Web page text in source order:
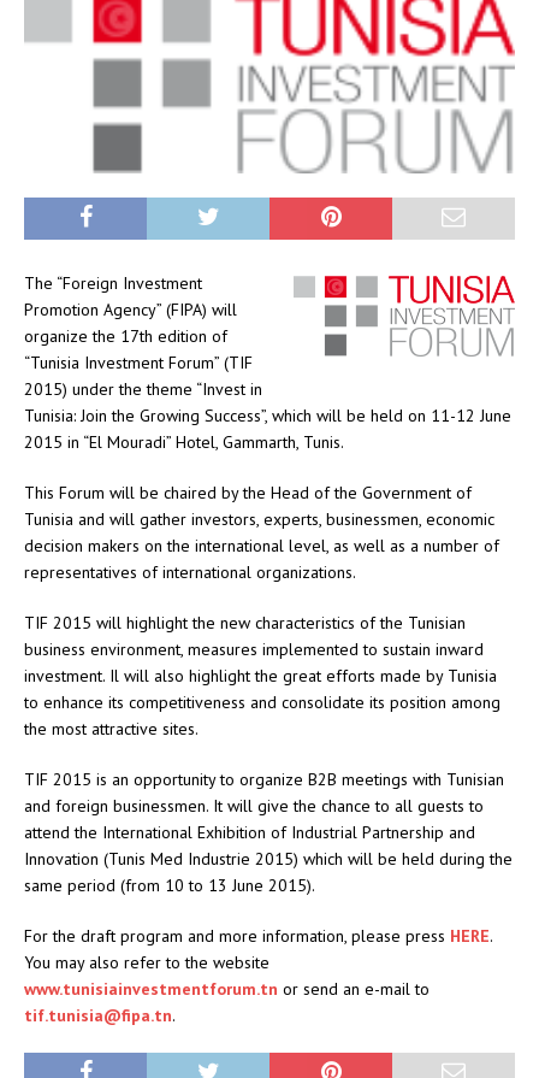
The “Foreign Investment
Promotion Agency” (FIPA) will
organize the 17th edition of
“Tunisia Investment Forum” (TIF
2015) under the theme “Invest in
Tunisia: Join the Growing Success”, which will be held on 11-12 June
2015 in “El Mouradi” Hotel, Gammarth, Tunis.
This Forum will be chaired by the Head of the Government of
Tunisia and will gather investors, experts, businessmen, economic
decision makers on the international level, as well as a number of
representatives of international organizations.
TIF 2015 will highlight the new characteristics of the Tunisian
business environment, measures implemented to sustain inward
investment. Il will also highlight the great efforts made by Tunisia
to enhance its competitiveness and consolidate its position among
the most attractive sites.
TIF 2015 is an opportunity to organize B2B meetings with Tunisian
and foreign businessmen. It will give the chance to all guests to
attend the International Exhibition of Industrial Partnership and
Innovation (Tunis Med Industrie 2015) which will be held during the
same period (from 10 to 13 June 2015).
For the draft program and more information, please press HERE.
You may also refer to the website
www.tunisiainvestmentforum.tn or send an e-mail to
tif.tunisia@fipa.tn.